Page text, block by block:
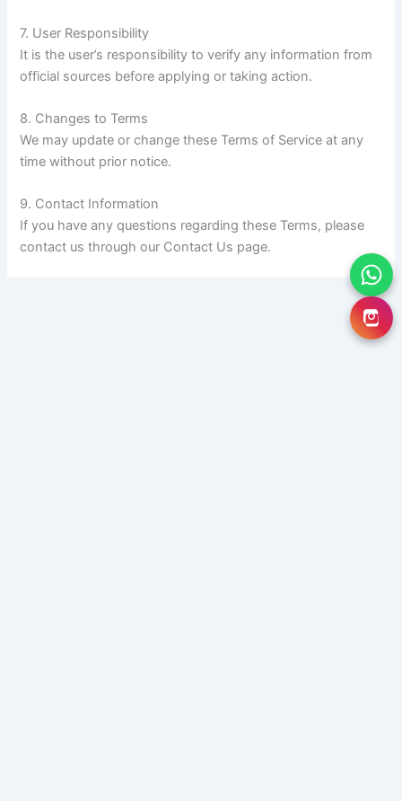
7. User Responsibility
It is the user’s responsibility to verify any information from
official sources before applying or taking action.
8. Changes to Terms
We may update or change these Terms of Service at any
time without prior notice.
9. Contact Information
If you have any questions regarding these Terms, please
contact us through our Contact Us page.